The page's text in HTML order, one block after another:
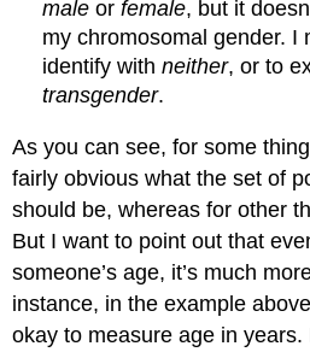
male orfemale, but it
my chromosomal gender. I
identify withneither, or to
transgender.
As you can see, for some
fairly obvious what the set of
should be, whereas for other
But I want to point out that
someone’s age, it’s much
instance, in the example
okay to measure age in years.